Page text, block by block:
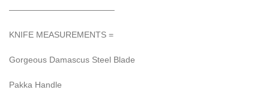
————————————–
KNIFE MEASUREMENTS =
Gorgeous Damascus Steel Blade
Pakka Handle